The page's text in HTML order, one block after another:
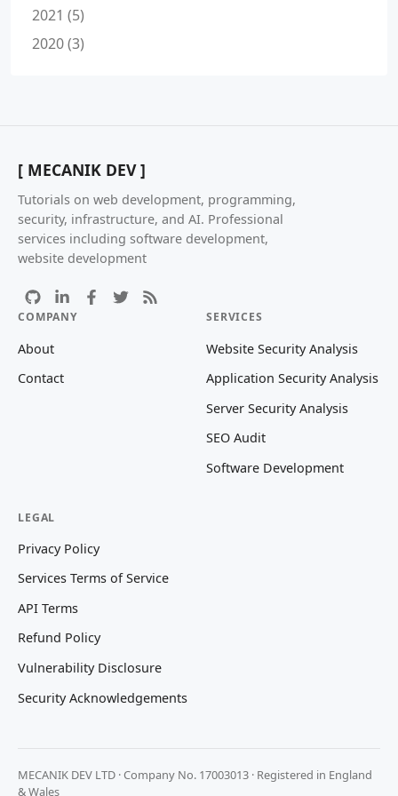
2021 (5)
2020 (3)
[ MECANIK DEV ]
Tutorials on web development, programming,
security, infrastructure, and AI. Professional
services including software development,
website development
COMPANY
About
Contact
SERVICES
Website Security Analysis
Application Security Analysis
Server Security Analysis
SEO Audit
Software Development
LEGAL
Privacy Policy
Services Terms of Service
API Terms
Refund Policy
Vulnerability Disclosure
Security Acknowledgements
MECANIK DEV LTD · Company No. 17003013 · Registered in England
& Wales